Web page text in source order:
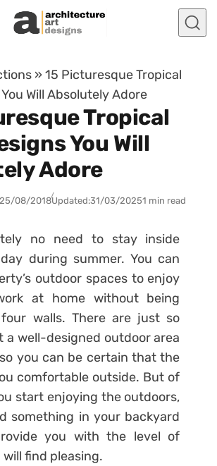
»15 Picturesque Tropical
Will Absolutely Adore
Tropical
You Will
Adore
25/08/2018Updated:31/03/20251 min read
no need to stay inside
during summer. You can
outdoor spaces to enjoy
at home without being
walls. There are just so
well-designed outdoor area
you can be certain that the
comfortable outside. But of
start enjoying the outdoors,
something in your backyard
you with the level of
find pleasing.